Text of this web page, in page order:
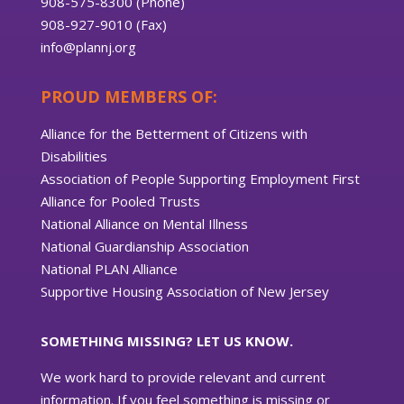
908-927-9010 (Fax)
info@plannj.org
PROUD MEMBERS OF:
Alliance for the Betterment of Citizens with
Disabilities
Association of People Supporting Employment First
Alliance for Pooled Trusts
National Alliance on Mental Illness
National Guardianship Association
National PLAN Alliance
Supportive Housing Association of New Jersey
SOMETHING MISSING? LET US KNOW.
We work hard to provide relevant and current
information. If you feel something is missing or